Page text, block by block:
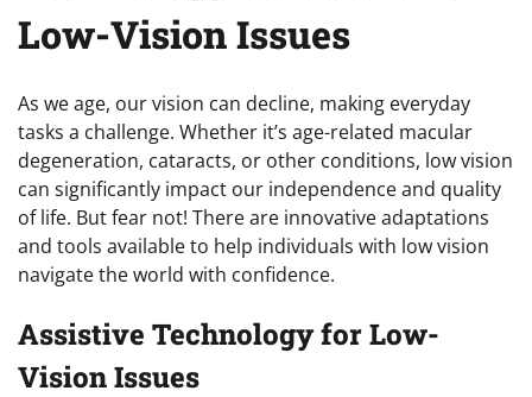
Low-Vision Issues
As we age, our vision can decline, making everyday
tasks a challenge. Whether it’s age-related macular
degeneration, cataracts, or other conditions, low vision
can significantly impact our independence and quality
of life. But fear not! There are innovative adaptations
and tools available to help individuals with low vision
navigate the world with confidence.
Assistive Technology for Low-
Vision Issues